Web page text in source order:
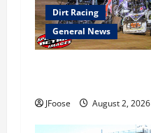
t
i
n
Dirt Racing
General News
JFoose August 2, 2026